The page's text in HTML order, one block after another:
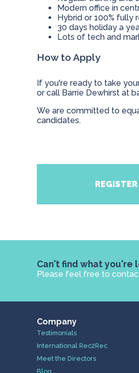
Modern office in
Hybrid or 100% fully
30 days holiday a
Lots of tech and
How to Apply
If you're ready to take
or call Barrie Dewhirst at
We are committed to
candidates.
Can't find what you're
Please feel free to
Company
Testimonials
International Rec2Rec
Meet the Directors
Blog